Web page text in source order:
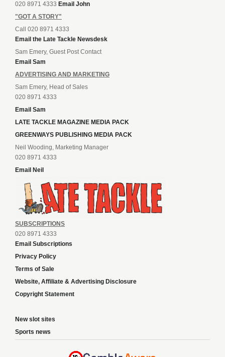
020 8971 4333 Email John
"GOT A STORY"
Call 020 8971 4333
Email the Late Tackle Newsdesk
Sam Emery, Guest Post Contact
Email Sam
ADVERTISING AND MARKETING
Sam Emery, Head of Sales
020 8971 4333
Email Sam
LATE TACKLE MAGAZINE MEDIA PACK
GREENWAYS PUBLISHING MEDIA PACK
Neil Wooding, Marketing Manager
020 8971 4333
Email Neil
SUBSCRIPTIONS
020 8971 4333
Email Subscriptions
Privacy Policy
Terms of Sale
Website, Affiliate & Advertising Disclosure
Copyright Statement
New slot sites
Sports news